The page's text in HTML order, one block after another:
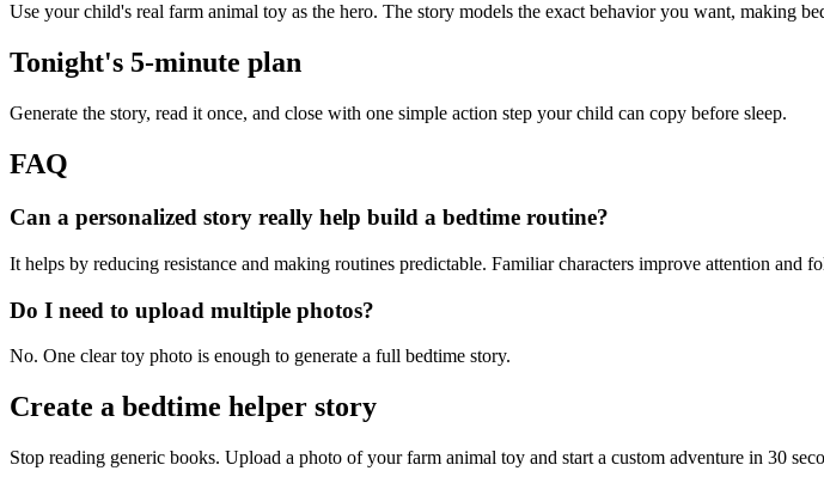
Use your child's real farm animal toy as the hero. The story models the exact behavior you want, making
Tonight's 5-minute plan
Generate the story, read it once, and close with one simple action step your child can copy before sleep.
FAQ
Can a personalized story really help build a bedtime routine?
It helps by reducing resistance and making routines predictable. Familiar characters improve attention and
Do I need to upload multiple photos?
No. One clear toy photo is enough to generate a full bedtime story.
Create a bedtime helper story
Stop reading generic books. Upload a photo of your farm animal toy and start a custom adventure in 30